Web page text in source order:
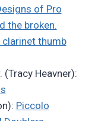
of Pro
the broken.
clarinet thumb
(Tracy Heavner):
Piccolo